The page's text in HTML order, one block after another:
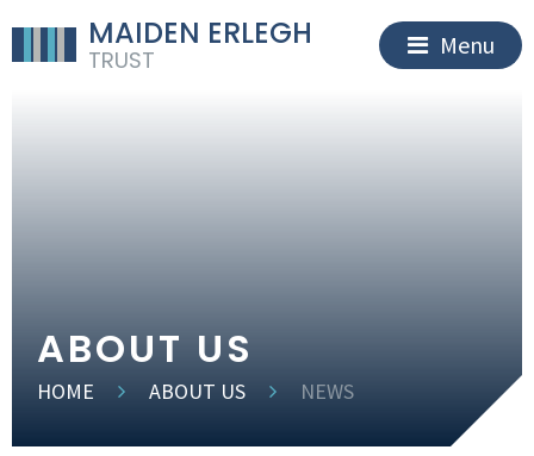
MAIDEN ERLEGH
TRUST
Menu
ABOUT US
HOME ABOUT US NEWS